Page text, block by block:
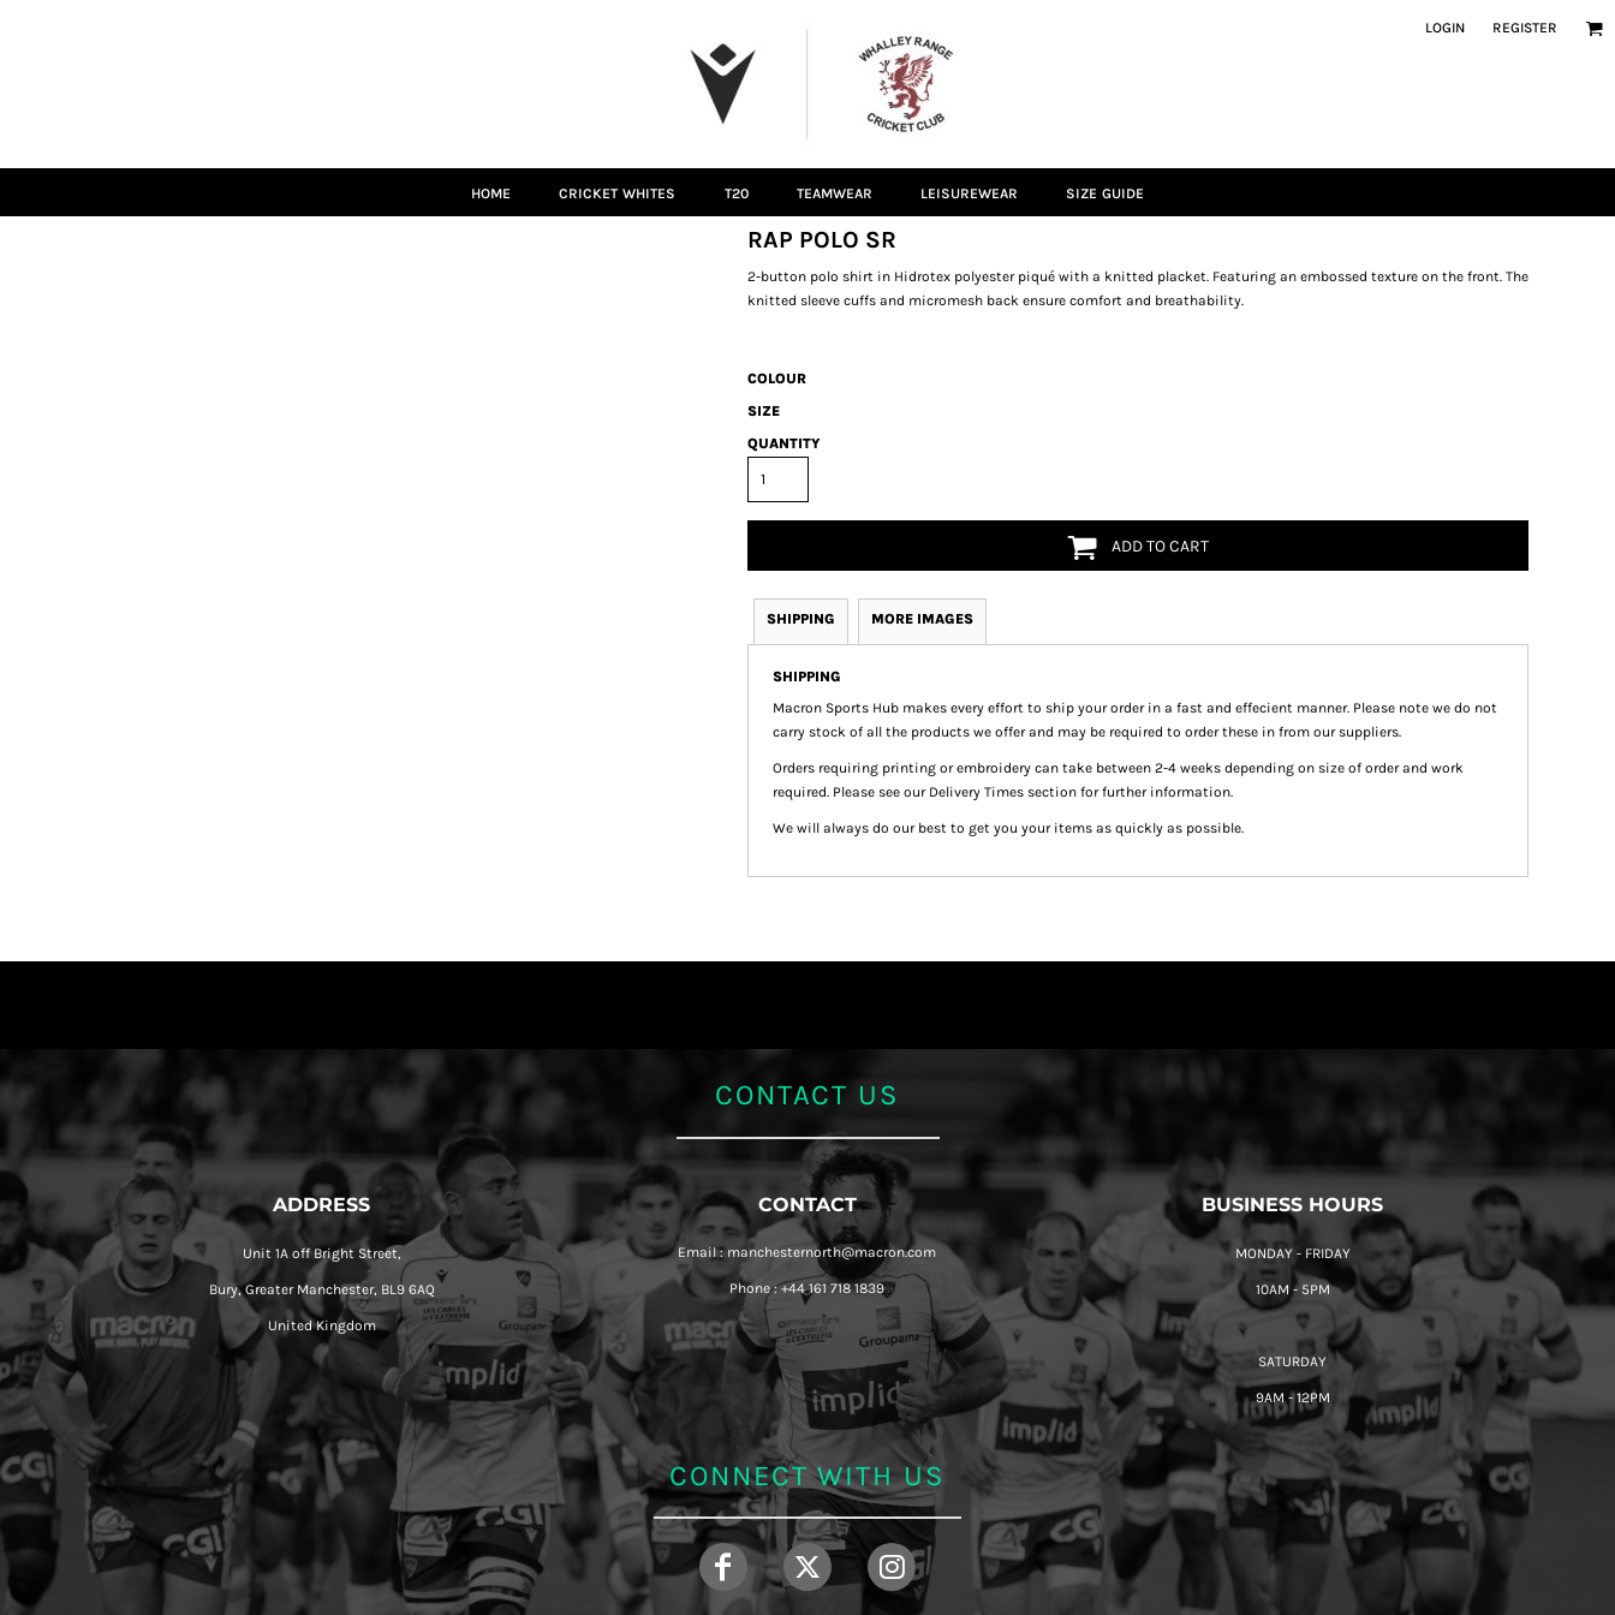
LOGIN REGISTER
HOME CRICKET WHITES T20 TEAMWEAR LEISUREWEAR SIZE GUIDE
RAP POLO SR
2-button polo shirt in Hidrotex polyester piqué with a knitted placket. Featuring an embossed texture on the front. The
knitted sleeve cuffs and micromesh back ensure comfort and breathability.
COLOUR
SIZE
QUANTITY
ADD TO CART
SHIPPING MORE IMAGES
SHIPPING
Macron Sports Hub makes every effort to ship your order in a fast and effecient manner. Please note we do not
carry stock of all the products we offer and may be required to order these in from our suppliers.
Orders requiring printing or embroidery can take between 2-4 weeks depending on size of order and work
required. Please see our Delivery Times section for further information.
We will always do our best to get you your items as quickly as possible.
CONTACT US
ADDRESS
Unit 1A off Bright Street,
Bury, Greater Manchester, BL9 6AQ
United Kingdom
CONTACT
Email : manchesternorth@macron.com
Phone : +44 161 718 1839
BUSINESS HOURS
MONDAY - FRIDAY
10AM - 5PM
SATURDAY
9AM - 12PM
CONNECT WITH US